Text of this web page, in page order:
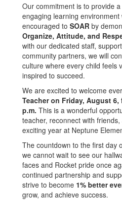
Our commitment is to provide
engaging learning
encouraged to SOAR by
Organize, Attitude, and
with our dedicated staff,
community partners, we will
culture where every child feels
inspired to succeed.
We are excited to welcome
Teacher on Friday, August 6,
p.m. This is a wonderful
teacher, reconnect with
exciting year at Neptune
The countdown to the first day
we cannot wait to see our
faces and Rocket pride once
continued partnership and
strive to become 1% better
grow, and achieve success.